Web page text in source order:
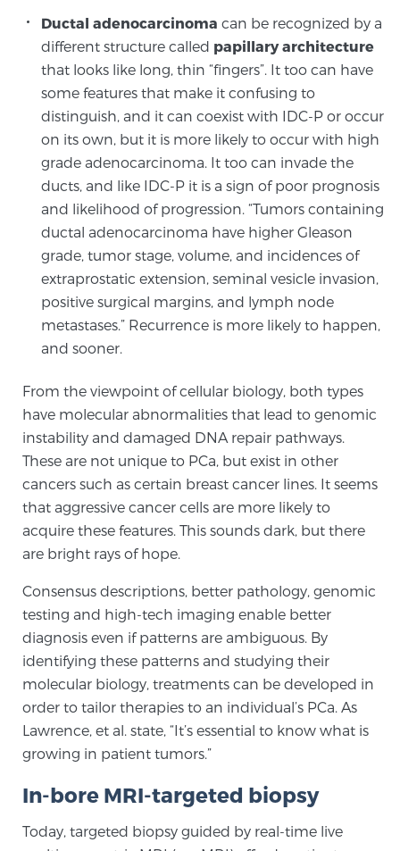
Transperineal Laser Ablation for Prostate
Cancer
Exablate Prostate® for Prostate Cancer
Focal Laser Treatment for BPH
Transperineal Laser Ablation for BPH
mpMRI for More Effective Active Surveillance
mpMRI for Testosterone Replacement Therapy
At Sperling Prostate Center, we strive to make every
Here you’ll find a variety of ways to make your visit
easier and your personal journey smoother.
Learn more
New Patient Forms & Information
MRI Second Opinion Upload
Articles & Research on Prostate Cancer and
Ductal adenocarcinoma can be recognized by a
different structure called papillary architecture
that looks like long, thin “fingers”. It too can have
some features that make it confusing to
distinguish, and it can coexist with IDC-P or occur
on its own, but it is more likely to occur with high
grade adenocarcinoma. It too can invade the
ducts, and like IDC-P it is a sign of poor prognosis
and likelihood of progression. “Tumors containing
ductal adenocarcinoma have higher Gleason
grade, tumor stage, volume, and incidences of
extraprostatic extension, seminal vesicle invasion,
positive surgical margins, and lymph node
metastases.” Recurrence is more likely to happen,
and sooner.
From the viewpoint of cellular biology, both types
have molecular abnormalities that lead to genomic
instability and damaged DNA repair pathways.
These are not unique to PCa, but exist in other
cancers such as certain breast cancer lines. It seems
that aggressive cancer cells are more likely to
acquire these features. This sounds dark, but there
are bright rays of hope.
Consensus descriptions, better pathology, genomic
testing and high-tech imaging enable better
diagnosis even if patterns are ambiguous. By
identifying these patterns and studying their
molecular biology, treatments can be developed in
order to tailor therapies to an individual’s PCa. As
Lawrence, et al. state, “It’s essential to know what is
growing in patient tumors.”
In-bore MRI-targeted biopsy
Today, targeted biopsy guided by real-time live